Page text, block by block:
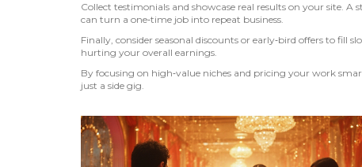
Collect testimonials and showcase real results on your site.
can turn a one‑time job into repeat business.
Finally, consider seasonal discounts or early‑bird offers to fill
hurting your overall earnings.
By focusing on high‑value niches and pricing your work
just a side gig.